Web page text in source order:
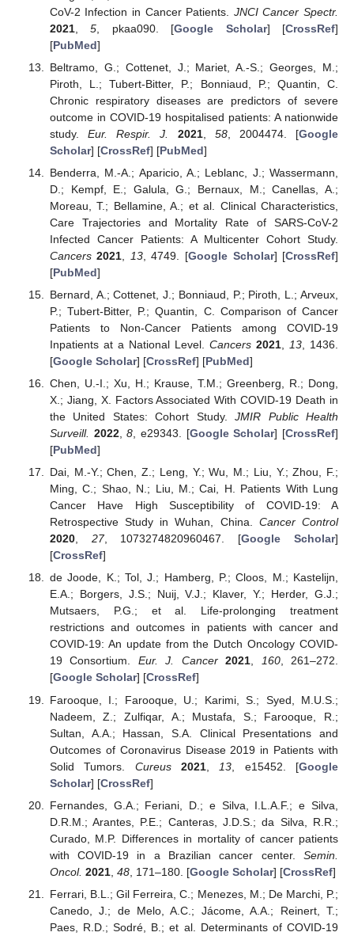
CoV-2 Infection in Cancer Patients. JNCI Cancer Spectr.
2021,5 , pkaa090. [Google Scholar] [CrossRef]
[PubMed]
Beltramo, G.; Cottenet, J.; Mariet, A.-S.; Georges, M.;
Piroth, L.; Tubert-Bitter, P.; Bonniaud, P.; Quantin, C.
Chronic respiratory diseases are predictors of severe
outcome in COVID-19 hospitalised patients: A nationwide
study.Eur. Respir. J. 2021, 58, 2004474. [Google
Scholar] [CrossRef] [PubMed]
Benderra, M.-A.; Aparicio, A.; Leblanc, J.; Wassermann,
D.; Kempf, E.; Galula, G.; Bernaux, M.; Canellas, A.;
Moreau, T.; Bellamine, A.; et al. Clinical Characteristics,
Care Trajectories and Mortality Rate of SARS-CoV-2
Infected Cancer Patients: A Multicenter Cohort Study.
Cancers 2021 13, 4749. [Google Scholar] [CrossRef]
[PubMed]
Bernard, A.; Cottenet, J.; Bonniaud, P.; Piroth, L.; Arveux,
P.; Tubert-Bitter, P.; Quantin, C. Comparison of Cancer
Patients to Non-Cancer Patients among COVID-19
Inpatients at a National Level. Cancers 2021, 13 , 1436.
[Google Scholar] [CrossRef] [PubMed]
Chen, U.-I.; Xu, H.; Krause, T.M.; Greenberg, R.; Dong,
X.; Jiang, X. Factors Associated With COVID-19 Death in
the United States: Cohort Study.JMIR Public Health
Surveill. 2022,8 , e29343. [Google Scholar] [CrossRef]
[PubMed]
Dai, M.-Y.; Chen, Z.; Leng, Y.; Wu, M.; Liu, Y.; Zhou, F.;
Ming, C.; Shao, N.; Liu, M.; Cai, H. Patients With Lung
Cancer Have High Susceptibility of COVID-19: A
Retrospective Study in Wuhan, China. Cancer Control
2020, 27, 1073274820960467. [Google Scholar]
[CrossRef]
de Joode, K.; Tol, J.; Hamberg, P.; Cloos, M.; Kastelijn,
E.A.; Borgers, J.S.; Nuij, V.J.; Klaver, Y.; Herder, G.J.;
Mutsaers, P.G.; et al. Life-prolonging treatment
restrictions and outcomes in patients with cancer and
COVID-19: An update from the Dutch Oncology COVID-
19 Consortium. Eur. J. Cancer 2021, 160, 261–272.
[Google Scholar] [CrossRef]
Farooque, I.; Farooque, U.; Karimi, S.; Syed, M.U.S.;
Nadeem, Z.; Zulfiqar, A.; Mustafa, S.; Farooque, R.;
Sultan, A.A.; Hassan, S.A. Clinical Presentations and
Outcomes of Coronavirus Disease 2019 in Patients with
Solid Tumors. Cureus 2021, 13 , e15452. [Google
Scholar] [CrossRef]
Fernandes, G.A.; Feriani, D.; e Silva, I.L.A.F.; e Silva,
D.R.M.; Arantes, P.E.; Canteras, J.D.S.; da Silva, R.R.;
Curado, M.P. Differences in mortality of cancer patients
with COVID-19 in a Brazilian cancer center. Semin.
Oncol. 2021, 48, 171–180. [Google Scholar] [CrossRef]
Ferrari, B.L.; Gil Ferreira, C.; Menezes, M.; De Marchi, P.;
Canedo, J.; de Melo, A.C.; Jácome, A.A.; Reinert, T.;
Paes, R.D.; Sodré, B.; et al. Determinants of COVID-19